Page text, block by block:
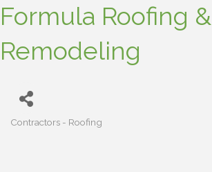
Formula Roofing &
Remodeling
Contractors - Roofing